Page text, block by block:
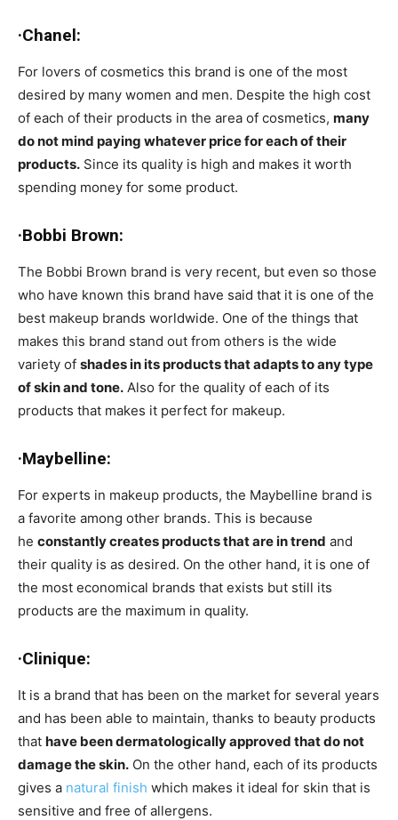
·Chanel:
For lovers of cosmetics this brand is one of the most
desired by many women and men. Despite the high cost
of each of their products in the area of cosmetics, many
do not mind paying whatever price for each of their
products. Since its quality is high and makes it worth
spending money for some product.
·Bobbi Brown:
The Bobbi Brown brand is very recent, but even so those
who have known this brand have said that it is one of the
best makeup brands worldwide. One of the things that
makes this brand stand out from others is the wide
variety of shades in its products that adapts to any type
of skin and tone. Also for the quality of each of its
products that makes it perfect for makeup.
·Maybelline:
For experts in makeup products, the Maybelline brand is
a favorite among other brands. This is because
he constantly creates products that are in trend and
their quality is as desired. On the other hand, it is one of
the most economical brands that exists but still its
products are the maximum in quality.
·Clinique:
It is a brand that has been on the market for several years
and has been able to maintain, thanks to beauty products
that have been dermatologically approved that do not
damage the skin. On the other hand, each of its products
gives a natural finish which makes it ideal for skin that is
sensitive and free of allergens.